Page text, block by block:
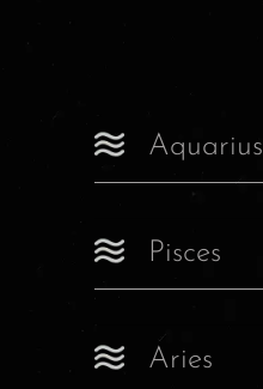
Aquarius
Pisces
Aries